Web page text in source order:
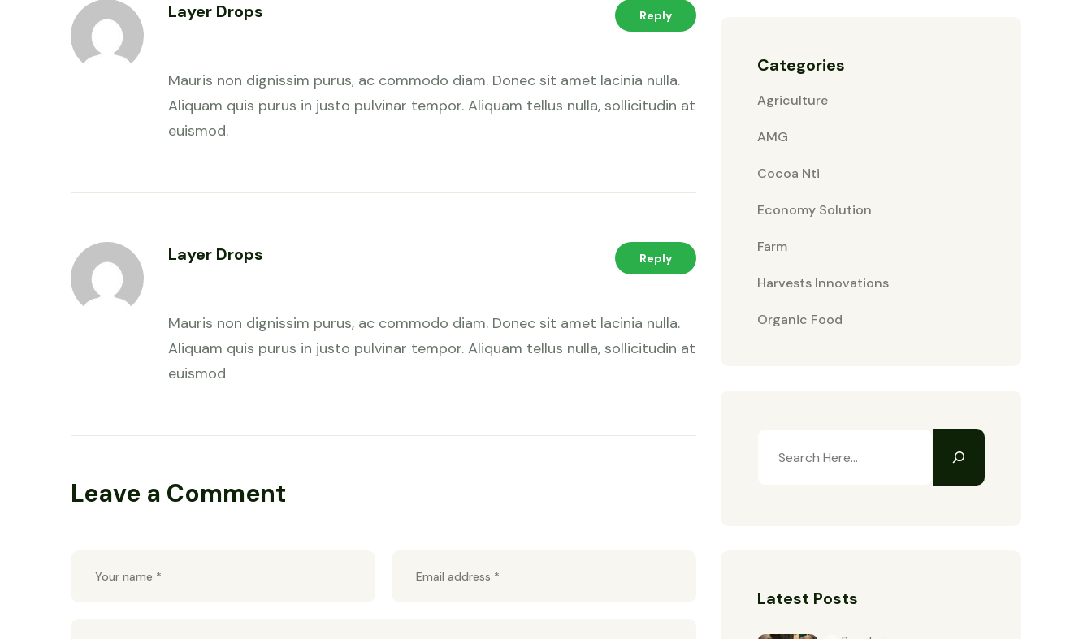
Layer Drops
Mauris non dignissim purus, ac commodo diam. Donec sit amet lacinia nulla.
Aliquam quis purus in justo pulvinar tempor. Aliquam tellus nulla, sollicitudin at
euismod.
Reply
Layer Drops
Mauris non dignissim purus, ac commodo diam. Donec sit amet lacinia nulla.
Aliquam quis purus in justo pulvinar tempor. Aliquam tellus nulla, sollicitudin at
euismod
Reply
Leave a Comment
Categories
Agriculture
AMG
Cocoa Nti
Economy Solution
Farm
Harvests Innovations
Organic Food
Latest Posts